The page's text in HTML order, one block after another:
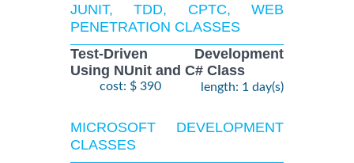
JUNIT, TDD, CPTC, WEB
PENETRATION CLASSES
Test-Driven Development
Using NUnit and C# Class
cost: $ 390 length: 1 day(s)
MICROSOFT DEVELOPMENT
CLASSES